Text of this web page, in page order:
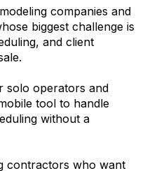
companies and
biggest challenge is
and client
solo operators and
tool to handle
without a
contractors who want